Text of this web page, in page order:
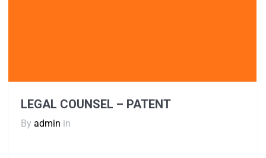
LEGAL COUNSEL – PATENT
By admin in